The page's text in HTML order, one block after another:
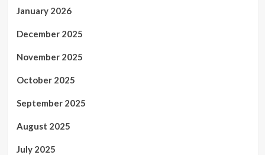
January 2026
December 2025
November 2025
October 2025
September 2025
August 2025
July 2025